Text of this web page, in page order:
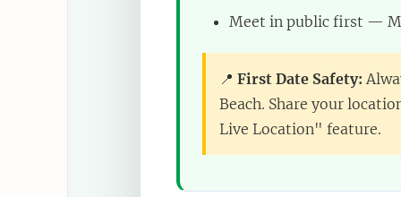
Meet in public first —
📍 First Date Safety:
Beach. Share your
Live Location" feature.